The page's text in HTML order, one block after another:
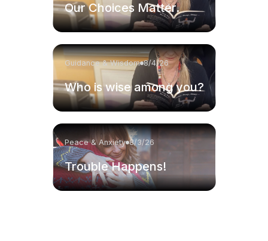
Our Choices Matter.
Guidance & Wisdom 8/4/26
Who is wise among you?
Peace & Anxiety 8/3/26
Trouble Happens!